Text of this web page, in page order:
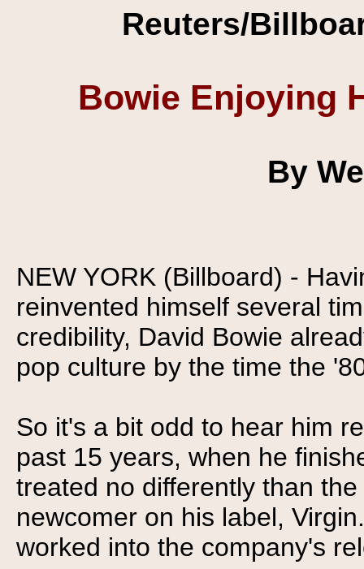
Reuters/
Bowie Enjoying
By
NEW YORK (Billboard) -
reinvented himself several
credibility, David Bowie
pop culture by the time the
So it's a bit odd to hear him
past 15 years, when he
treated no differently than
newcomer on his label,
worked into the company's